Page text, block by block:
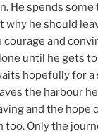
He spends
why he should
courage and
until he gets
hopefully for a
the harbour
and the hope
too. Only the